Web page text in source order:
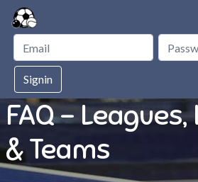
Signin
FAQ -
& Teams